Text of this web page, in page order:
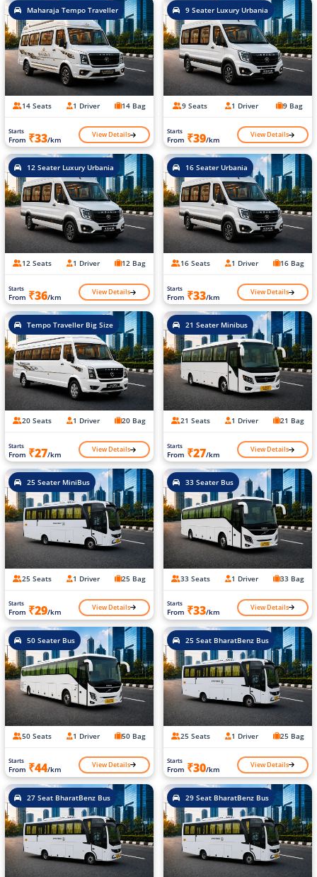
Maharaja Tempo Traveller
14 Seats 1 Driver 14 Bag
Starts
From ₹33/km View Details
9 Seater Luxury Urbania
9 Seats 1 Driver 9 Bag
Starts
From ₹39/km View Details
12 Seater Luxury Urbania
12 Seats 1 Driver 12 Bag
Starts
From ₹36/km View Details
16 Seater Urbania
16 Seats 1 Driver 16 Bag
Starts
From ₹33/km View Details
Tempo Traveller Big Size
20 Seats 1 Driver 20 Bag
Starts
From ₹27/km View Details
21 Seater Minibus
21 Seats 1 Driver 21 Bag
Starts
From ₹27/km View Details
25 Seater MiniBus
25 Seats 1 Driver 25 Bag
Starts
From ₹29/km View Details
33 Seater Bus
33 Seats 1 Driver 33 Bag
Starts
From ₹33/km View Details
50 Seater Bus
50 Seats 1 Driver 50 Bag
Starts
From ₹44/km View Details
25 Seat BharatBenz Bus
25 Seats 1 Driver 25 Bag
Starts
From ₹30/km View Details
27 Seat BharatBenz Bus 29 Seat BharatBenz Bus